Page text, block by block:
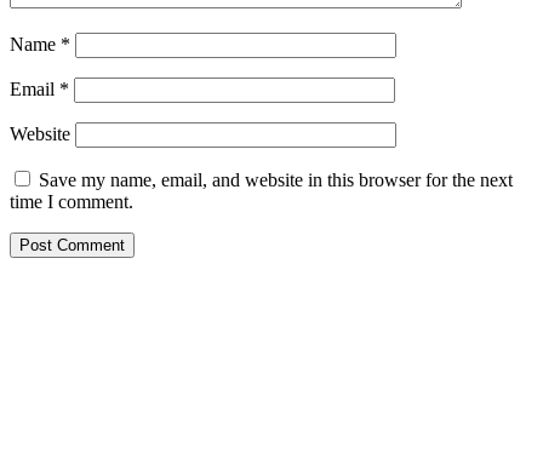
Name *
Email *
Website
Save my name, email, and website in this browser for the next
time I comment.